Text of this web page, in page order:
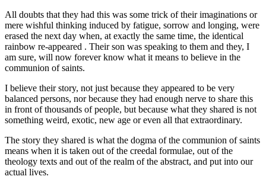
All doubts that they had this was some trick of their imaginations or
mere wishful thinking induced by fatigue, sorrow and longing, were
erased the next day when, at exactly the same time, the identical
rainbow re-appeared . Their son was speaking to them and they, I
am sure, will now forever know what it means to believe in the
communion of saints.
I believe their story, not just because they appeared to be very
balanced persons, nor because they had enough nerve to share this
in front of thousands of people, but because what they shared is not
something weird, exotic, new age or even all that extraordinary.
The story they shared is what the dogma of the communion of saints
means when it is taken out of the creedal formulae, out of the
theology texts and out of the realm of the abstract, and put into our
actual lives.